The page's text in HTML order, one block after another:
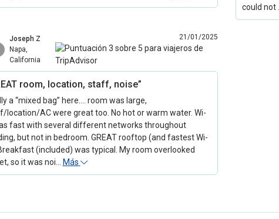
could not
Joseph Z
Napa,
California
21/01/2025
room, location, staff, noise”
a “mixed bag” here…. room was large,
location/AC were great too. No hot or warm water. Wi-
fast with several different networks throughout
but not in bedroom. GREAT rooftop (and fastest Wi-
(included) was typical. My room overlooked
so it was noi…
Más